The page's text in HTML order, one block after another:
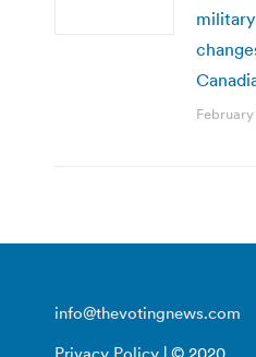
info@thevotingnews.com
Privacy Policy | © 2020